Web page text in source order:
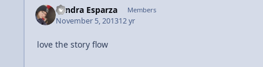
Sandra Esparza Members
November 5, 201312 yr
love the story flow